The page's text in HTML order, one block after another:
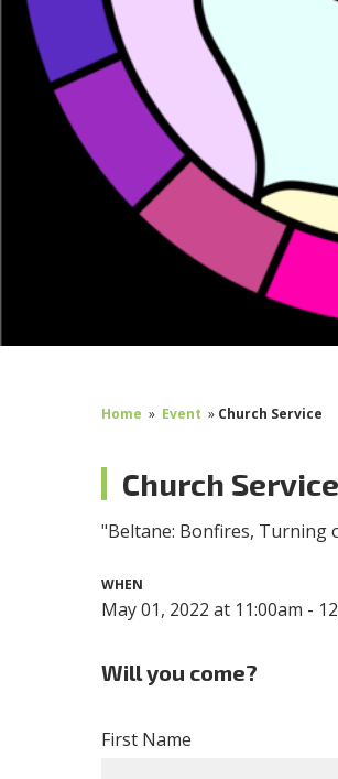
Home » Event » Church Service
Church Service
"Beltane: Bonfires, Turning
WHEN
May 01, 2022 at 11:00am -
Will you come?
First Name